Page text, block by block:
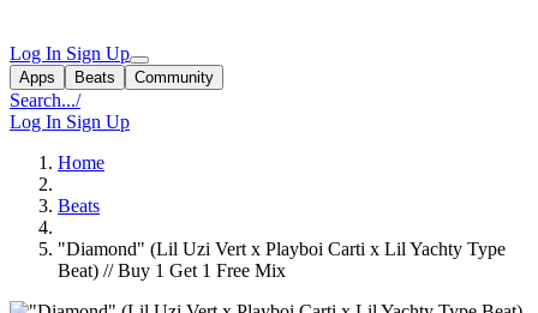
Log In Sign Up
Apps Beats Community
Search.../
Log In Sign Up
Home
Beats
"Diamond" (Lil Uzi Vert x Playboi Carti x Lil Yachty Type
Beat) // Buy 1 Get 1 Free Mix